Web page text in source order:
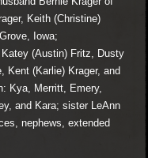
Keith (Christine)
Iowa;
(Austin) Fritz, Dusty
Kent (Karlie) Krager, and
Kya, Merritt, Emery,
and Kara; sister LeAnn
nephews, extended